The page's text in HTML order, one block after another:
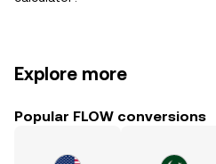
Explore more
Popular FLOW conversions